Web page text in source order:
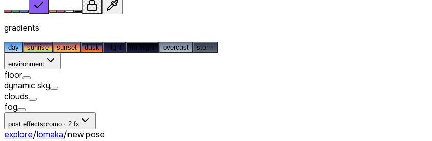
gradients
day sunrise sunset dusk night midnight overcast storm
environment
floor
dynamic sky
clouds
fog
post effectspromo · 2 fx
explore/lomaka/new pose